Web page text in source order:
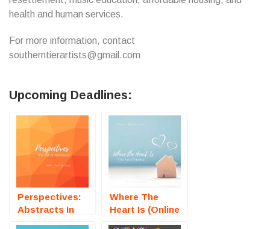
health and human services.
For more information, contact
southerntierartists@gmail.com
Upcoming Deadlines:
Perspectives:
Abstracts In
Where The
Heart Is (Online